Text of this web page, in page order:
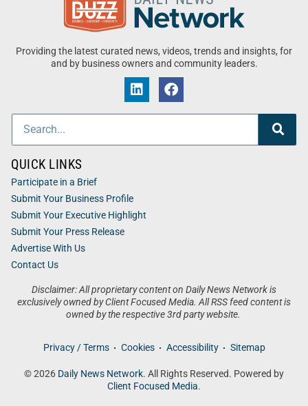
Providing the latest curated news, videos, trends and insights, for
and by business owners and community leaders.
Disclaimer: All proprietary content on Daily News Network is
exclusively owned by Client Focused Media. All RSS feed content is
owned by the respective 3rd party website.
Privacy / Terms Cookies Accessibility Sitemap
© 2026 Daily News Network. All Rights Reserved. Powered by
Client Focused Media.
QUICK LINKS
Participate in a Brief
Submit Your Business Profile
Submit Your Executive Highlight
Submit Your Press Release
Advertise With Us
Contact Us